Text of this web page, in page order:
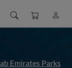
Emirates Parks